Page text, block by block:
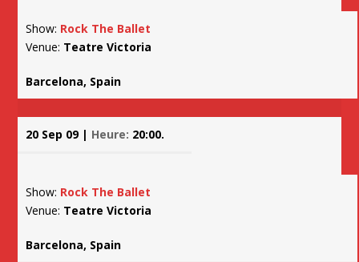
Show: Rock The Ballet
Venue: Teatre Victoria
Barcelona, Spain
20 Sep 09 | Heure: 20:00.
Show: Rock The Ballet
Venue: Teatre Victoria
Barcelona, Spain